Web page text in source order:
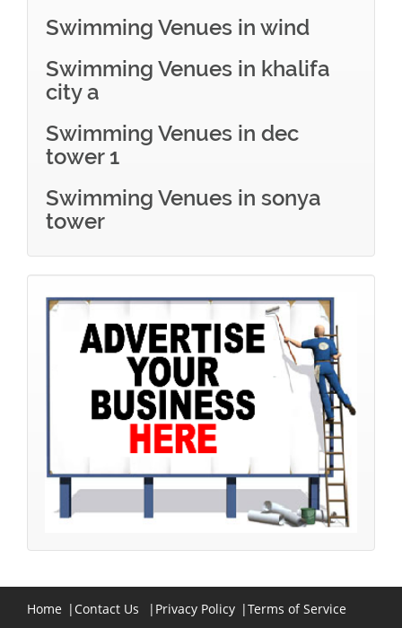
Swimming Venues in wind
Swimming Venues in khalifa
city a
Swimming Venues in dec
tower 1
Swimming Venues in sonya
tower
Home | Contact Us | Privacy Policy |Terms of Service